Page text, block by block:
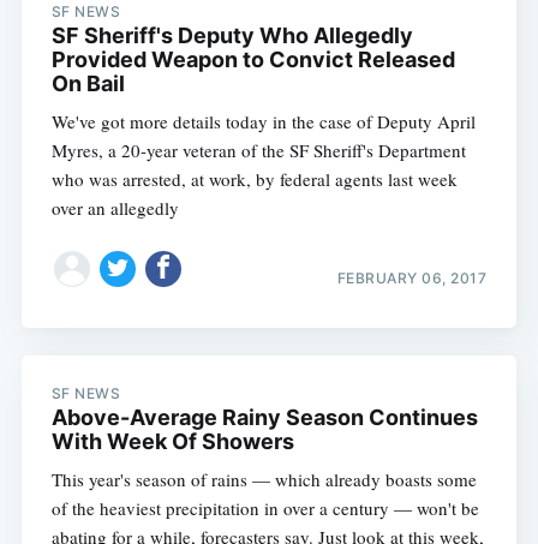
SF NEWS
SF Sheriff's Deputy Who Allegedly
Provided Weapon to Convict Released
On Bail
We've got more details today in the case of Deputy April
Myres, a 20-year veteran of the SF Sheriff's Department
who was arrested, at work, by federal agents last week
over an allegedly
FEBRUARY 06, 2017
SF NEWS
Above-Average Rainy Season Continues
With Week Of Showers
This year's season of rains — which already boasts some
of the heaviest precipitation in over a century — won't be
abating for a while, forecasters say. Just look at this week,